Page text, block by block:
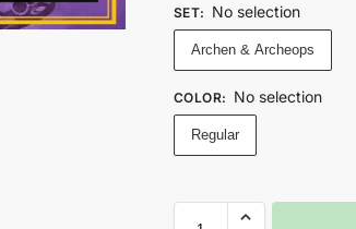
SET: No selection
Archen & Archeops
COLOR: No selection
Regular